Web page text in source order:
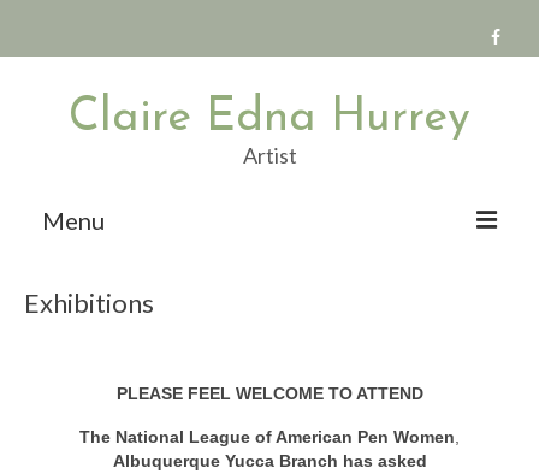
Claire Edna Hurrey
Artist
Menu
Public Art
Exhibitions
PLEASE FEEL WELCOME TO ATTEND
The National League of American Pen Women,
Albuquerque Yucca Branch has asked